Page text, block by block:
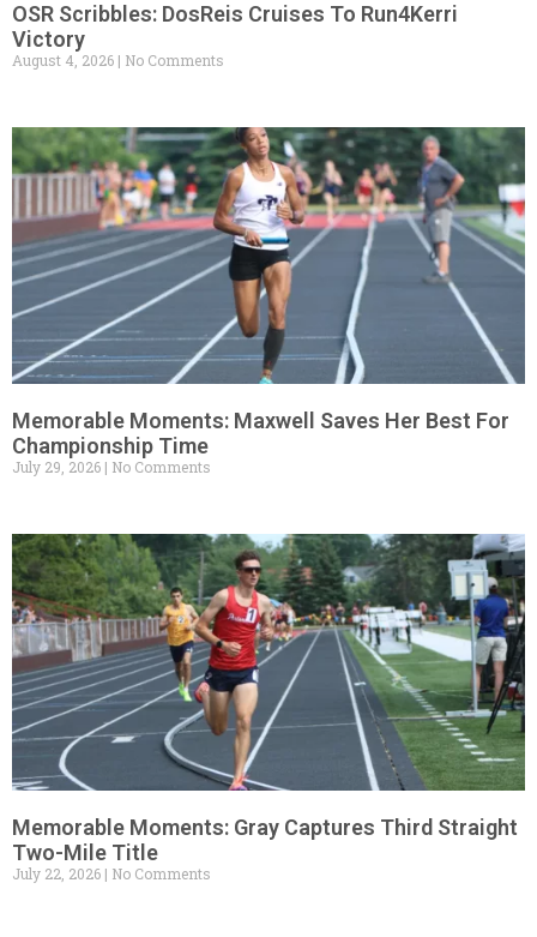
OSR Scribbles: DosReis Cruises To Run4Kerri
Victory
August 4, 2026 No Comments
Memorable Moments: Maxwell Saves Her Best For
Championship Time
July 29, 2026 No Comments
Memorable Moments: Gray Captures Third Straight
Two-Mile Title
July 22, 2026 No Comments